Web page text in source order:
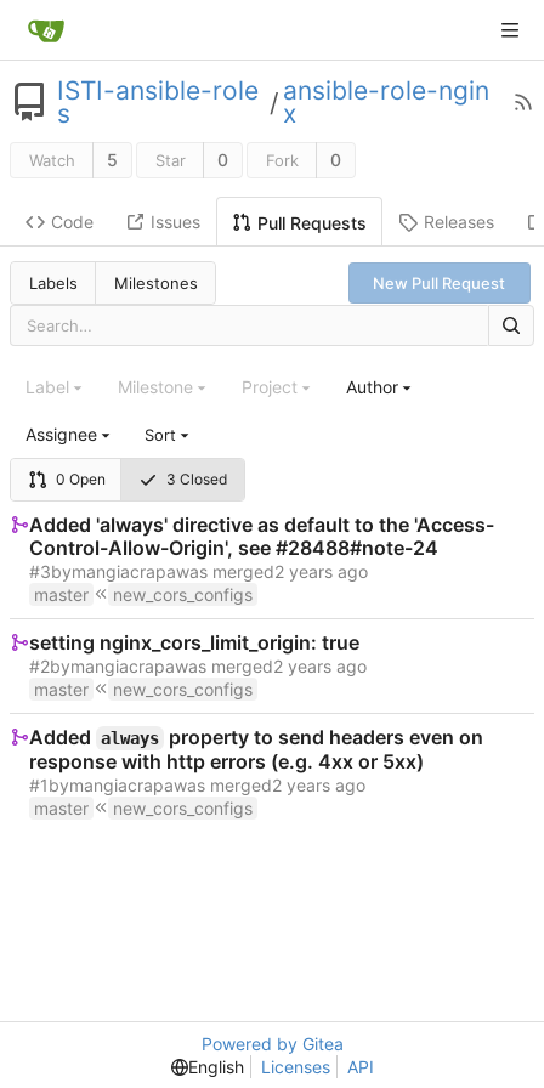
ISTI-ansible-role
s / ansible-role-ngin
x
Watch 5 Star 0 Fork 0
Code Issues Pull Requests Releases
Labels Milestones New Pull Request
0 Open 3 Closed
Label Milestone Project Author
Assignee Sort
Added 'always' directive as default to the 'Access-
Control-Allow-Origin', see #28488#note-24
#3bymangiacrapawas merged
master
new_cors_configs
setting nginx_cors_limit_origin: true
#2bymangiacrapawas merged
master
new_cors_configs
Added always property to send headers even on
response with http errors (e.g. 4xx or 5xx)
#1bymangiacrapawas merged
master
new_cors_configs
Powered by Gitea
English
Licenses API